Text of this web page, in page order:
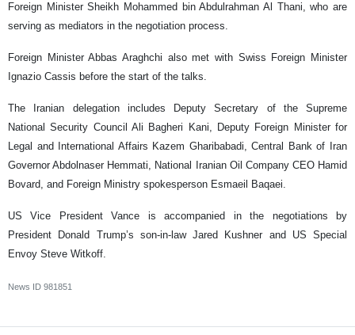
Foreign Minister Sheikh Mohammed bin Abdulrahman Al Thani, who are
serving as mediators in the negotiation process.
Foreign Minister Abbas Araghchi also met with Swiss Foreign Minister
Ignazio Cassis before the start of the talks.
The Iranian delegation includes Deputy Secretary of the Supreme
National Security Council Ali Bagheri Kani, Deputy Foreign Minister for
Legal and International Affairs Kazem Gharibabadi, Central Bank of Iran
Governor Abdolnaser Hemmati, National Iranian Oil Company CEO Hamid
Bovard, and Foreign Ministry spokesperson Esmaeil Baqaei.
US Vice President Vance is accompanied in the negotiations by
President Donald Trump’s son-in-law Jared Kushner and US Special
Envoy Steve Witkoff.
News ID 981851